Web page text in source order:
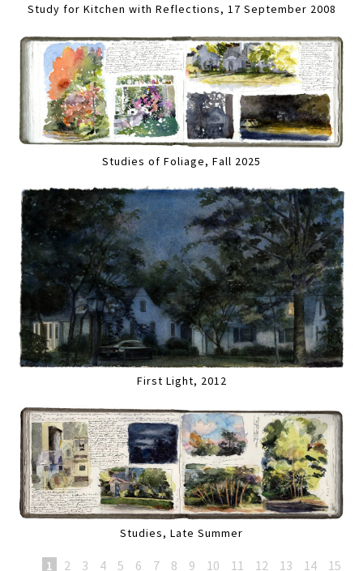
Study for Kitchen with Reflections, 17 September 2008
Studies of Foliage, Fall 2025
First Light, 2012
Studies, Late Summer
1 2 3 4 5 6 7 8 9 10 11 12 13 14 15